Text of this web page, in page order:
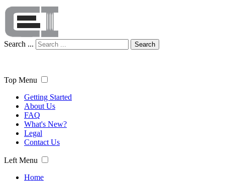
Search ... Search
Top Menu
Getting Started
About Us
FAQ
What's New?
Legal
Contact Us
Left Menu
Home